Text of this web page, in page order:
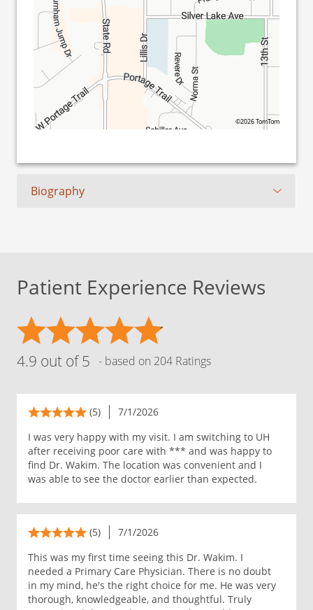
©2026 TomTom
Biography
Patient Experience Reviews
4.9 out of 5 - based on 204 Ratings
(5)
7/1/2026
I was very happy with my visit. I am switching to UH
after receiving poor care with *** and was happy to
find Dr. Wakim. The location was convenient and I
was able to see the doctor earlier than expected.
(5)
7/1/2026
This was my first time seeing this Dr. Wakim. I
needed a Primary Care Physician. There is no doubt
in my mind, he's the right choice for me. He was very
thorough, knowledgeable, and thoughtful. Truly